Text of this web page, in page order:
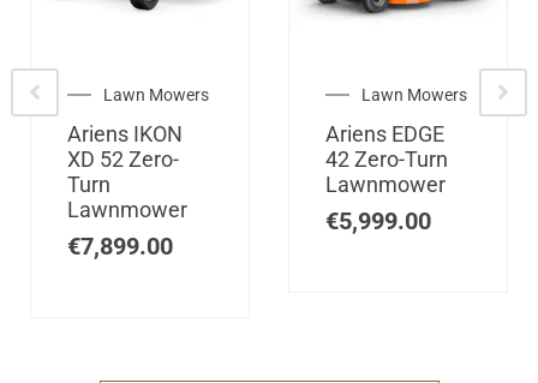
Lawn Mowers
Ariens IKON
XD 52 Zero-
Turn
Lawnmower
€7,899.00
Lawn Mowers
Ariens EDGE
42 Zero-Turn
Lawnmower
€5,999.00